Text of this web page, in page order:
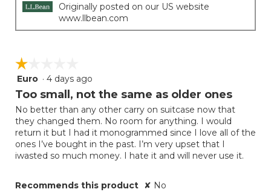
Originally posted on our US website
www.llbean.com
☆☆☆☆☆
☆☆☆☆☆
1
out
5
stars.
Euro · 4 days ago
Too small, not the same as older ones
No better than any other carry on suitcase now that
they changed them. No room for anything. I would
return it but I had it monogrammed since I love all of the
ones I’ve bought in the past. I’m very upset that I
iwasted so much money. I hate it and will never use it.
Recommends this product ✘ No